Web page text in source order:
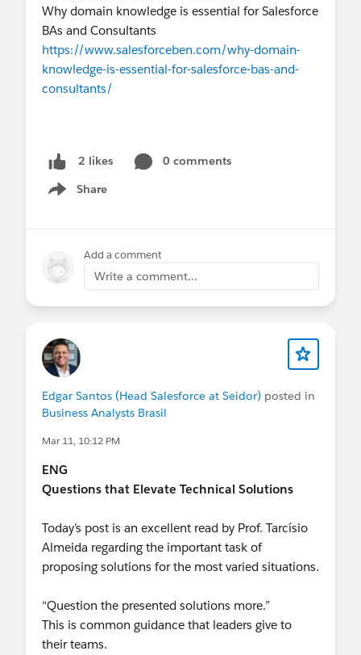
Why domain knowledge is essential for Salesforce
BAs and Consultants
https://www.salesforceben.com/why-domain-
knowledge-is-essential-for-salesforce-bas-and-
consultants/
2 likes
0 comments
Share
Show menu
Add a comment
Write a comment...
Edgar Santos (Head Salesforce at Seidor) posted in
Business Analysts Brasil
Mar 11, 10:12 PM
ENG
Questions that Elevate Technical Solutions
Today’s post is an excellent read by Prof. Tarcísio
Almeida regarding the important task of
proposing solutions for the most varied situations.
“Question the presented solutions more.”
This is common guidance that leaders give to
their teams.